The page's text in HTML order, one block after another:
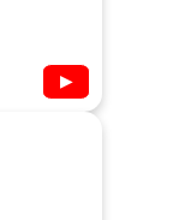
▶